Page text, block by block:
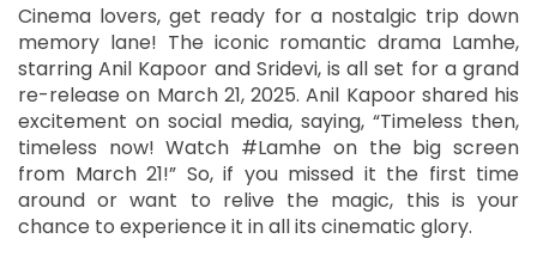
Cinema lovers, get ready for a nostalgic trip down
memory lane! The iconic romantic drama Lamhe,
starring Anil Kapoor and Sridevi, is all set for a grand
re-release on March 21, 2025. Anil Kapoor shared his
excitement on social media, saying, “Timeless then,
timeless now! Watch #Lamhe on the big screen
from March 21!” So, if you missed it the first time
around or want to relive the magic, this is your
chance to experience it in all its cinematic glory.